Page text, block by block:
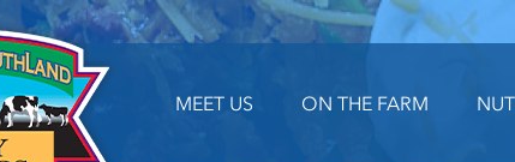
MEET US ON THE FARM